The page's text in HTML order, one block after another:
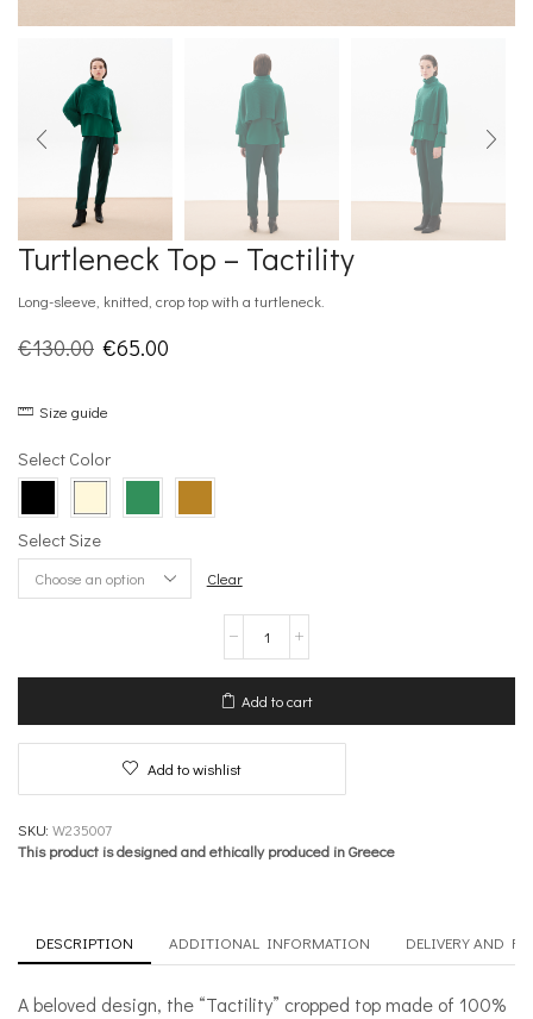
Turtleneck Top – Tactility
Long-sleeve, knitted, crop top with a turtleneck.
€130.00 Original
was:
€130.00.
€65.00
Size guide
Select Color
Select Size
Clear
-
quantity
Add to cart
Add to wishlist
SKU: W235007
This product is designed and ethically produced in Greece
DESCRIPTION ADDITIONAL INFORMATION DELIVERY AND
A beloved design, the “Tactility” cropped top made of 100%